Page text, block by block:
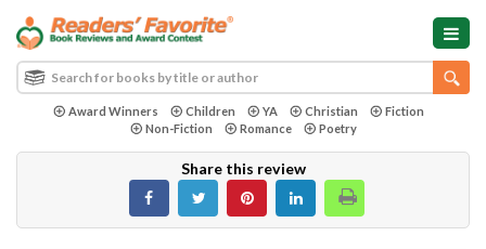
Award Winners Children YA Christian
Fiction
Non-Fiction
Romance Poetry
Share this review